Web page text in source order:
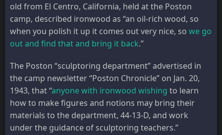
old from El Centro, California, held at the Poston
camp, described ironwood as “an oil-rich wood, so
when you polish it up it comes out very nice, so we go
out and find that and bring it back.”
The Poston “sculptoring department” advertised in
the camp newsletter “Poston Chronicle” on Jan. 20,
1943, that “anyone with ironwood wishing to learn
how to make figures and notions may bring their
materials to the department, 44-13-D, and work
under the guidance of sculptoring teachers.”